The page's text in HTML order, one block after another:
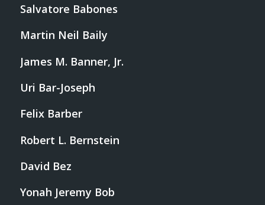
Salvatore Babones
Martin Neil Baily
James M. Banner, Jr.
Uri Bar-Joseph
Felix Barber
Robert L. Bernstein
David Bez
Yonah Jeremy Bob